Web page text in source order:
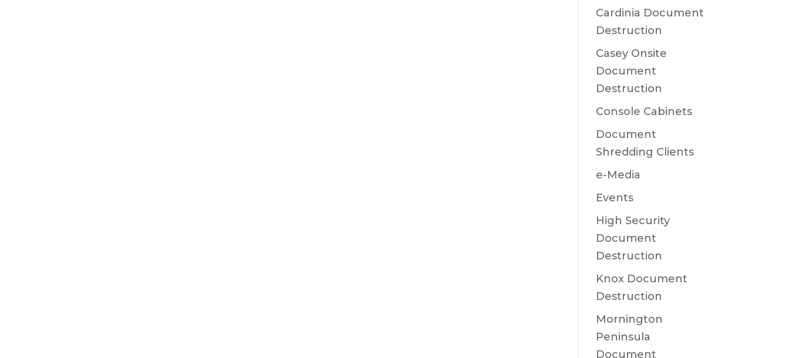
Cardinia Document
Destruction
Casey Onsite
Document
Destruction
Console Cabinets
Document
Shredding Clients
e-Media
Events
High Security
Document
Destruction
Knox Document
Destruction
Mornington
Peninsula
Document